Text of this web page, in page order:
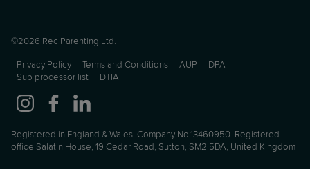
©2026 Rec Parenting Ltd.
Privacy Policy Terms and Conditions AUP
DPA
Sub processor list
DTIA
Registered in England & Wales. Company No.13460950. Registered
office Salatin House, 19 Cedar Road, Sutton, SM2 5DA, United Kingdom